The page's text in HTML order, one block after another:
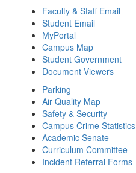
Faculty & Staff Email
Student Email
MyPortal
Campus Map
Student Government
Document Viewers
Parking
Air Quality Map
Safety & Security
Campus Crime Statistics
Academic Senate
Curriculum Committee
Incident Referral Forms